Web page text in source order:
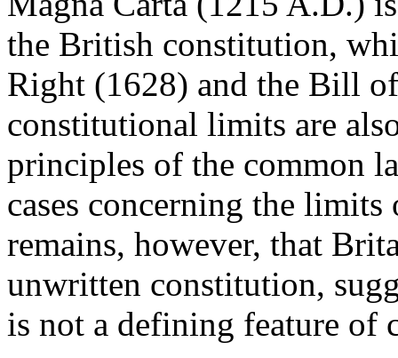
the British constitution,
Right (1628) and the Bill
constitutional limits are
principles of the common
cases concerning the
remains, however, that
unwritten constitution,
is not a defining feature of